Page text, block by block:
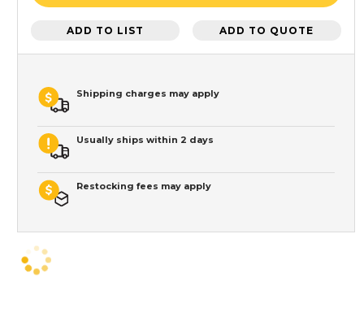
ADD TO LIST ADD TO QUOTE
Shipping charges may apply
Usually ships within 2 days
Restocking fees may apply